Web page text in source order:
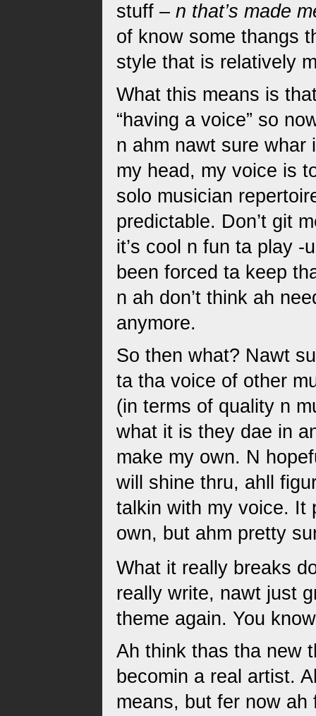
stuff – n that’s made
of know some thangs
style that is relatively
What this means is
“having a voice” so
n ahm nawt sure whar
my head, my voice is
solo musician
predictable. Don’t git
it’s cool n fun ta play -
been forced ta keep
n ah don’t think ah
anymore.
So then what? Nawt
ta tha voice of other
(in terms of quality n
what it is they dae in
make my own. N
will shine thru, ahll
talkin with my voice. It
own, but ahm pretty
What it really breaks
really write, nawt just
theme again. You
Ah think thas tha new
becomin a real artist.
means, but fer now